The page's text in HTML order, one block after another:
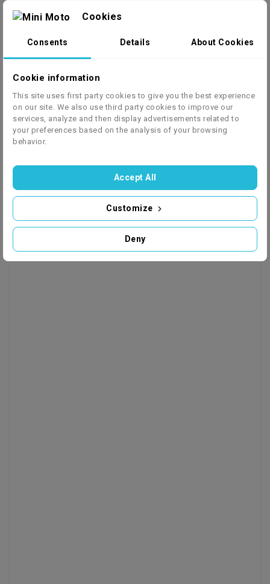
Cookies
Consents Details About Cookies
Cookie information
This site uses first party cookies to give you the best experience
on our site. We also use third party cookies to improve our
services, analyze and then display advertisements related to
your preferences based on the analysis of your browsing
behavior.
Deny
Customize
Accept All